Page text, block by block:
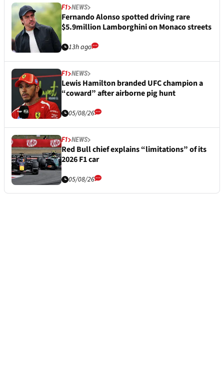
F1 NEWS
Fernando Alonso spotted driving rare
$5.9million Lamborghini on Monaco streets
13h ago
F1 NEWS
Lewis Hamilton branded UFC champion a
“coward” after airborne pig hunt
05/08/26
F1 NEWS
Red Bull chief explains “limitations” of its
2026 F1 car
05/08/26